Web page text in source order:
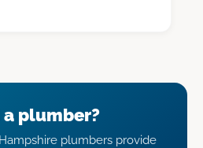
a plumber?
plumbers provide